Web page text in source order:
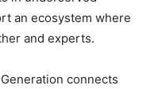
an ecosystem where
and experts.
connects